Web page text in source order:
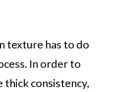
texture has to do
In order to
thick consistency,